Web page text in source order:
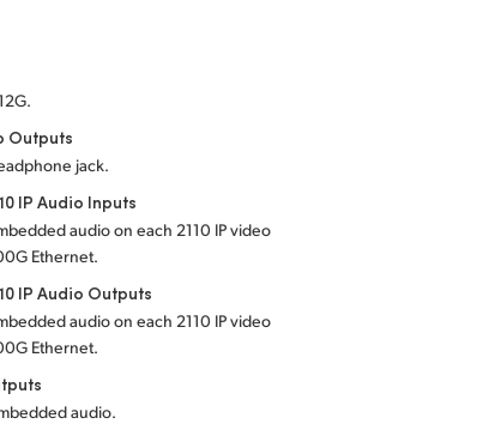
Outputs
jack.
IP Audio Inputs
audio on each 2110 IP video
Ethernet.
IP Audio Outputs
audio on each 2110 IP video
Ethernet.
audio.